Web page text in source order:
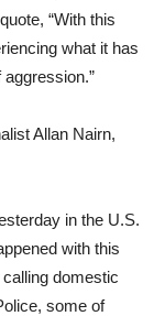
“With this
what it has
Allan Nairn,
in the U.S.
with this
domestic
some of